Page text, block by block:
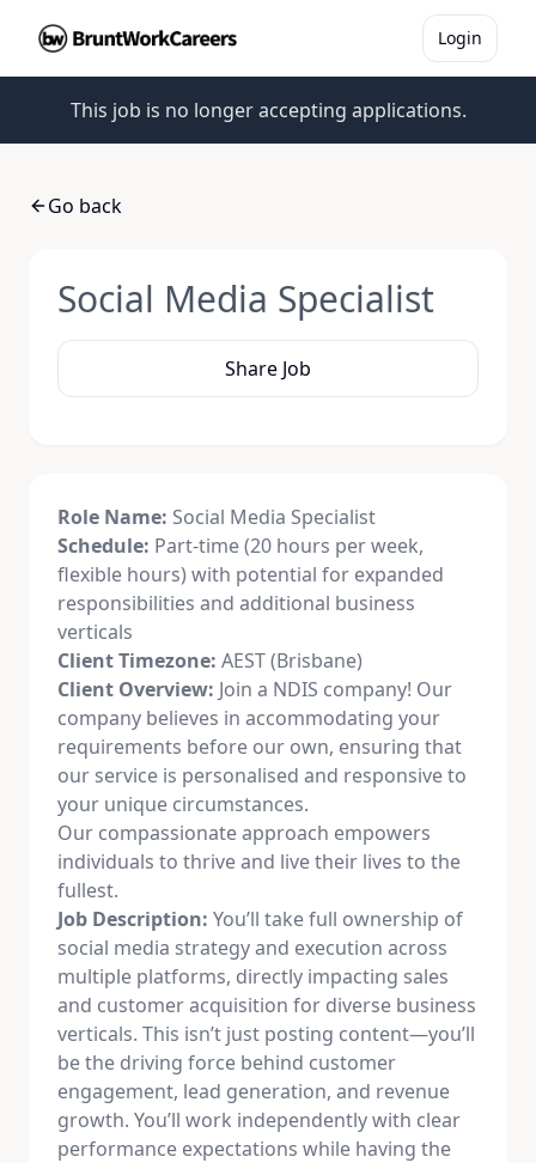
Login
This job is no longer accepting applications.
Go back
Social Media Specialist
Share Job
Role Name: Social Media Specialist
Schedule: Part-time (20 hours per week,
flexible hours) with potential for expanded
responsibilities and additional business
verticals
Client Timezone: AEST (Brisbane)
Client Overview: Join a NDIS company! Our
company believes in accommodating your
requirements before our own, ensuring that
our service is personalised and responsive to
your unique circumstances.
Our compassionate approach empowers
individuals to thrive and live their lives to the
fullest.
Job Description: You’ll take full ownership of
social media strategy and execution across
multiple platforms, directly impacting sales
and customer acquisition for diverse business
verticals. This isn’t just posting content—you’ll
be the driving force behind customer
engagement, lead generation, and revenue
growth. You’ll work independently with clear
performance expectations while having the